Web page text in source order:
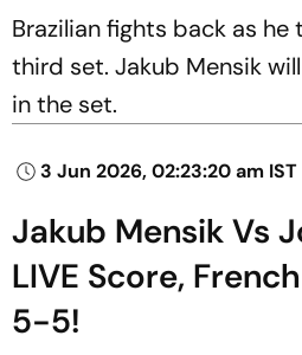
Brazilian fights back as
third set. Jakub Mensik
in the set.
3 Jun 2026, 02:23:20 am IST
Jakub Mensik Vs
LIVE Score,
5-5!